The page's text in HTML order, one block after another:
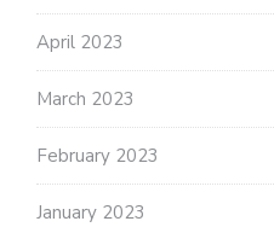
April 2023
March 2023
February 2023
January 2023